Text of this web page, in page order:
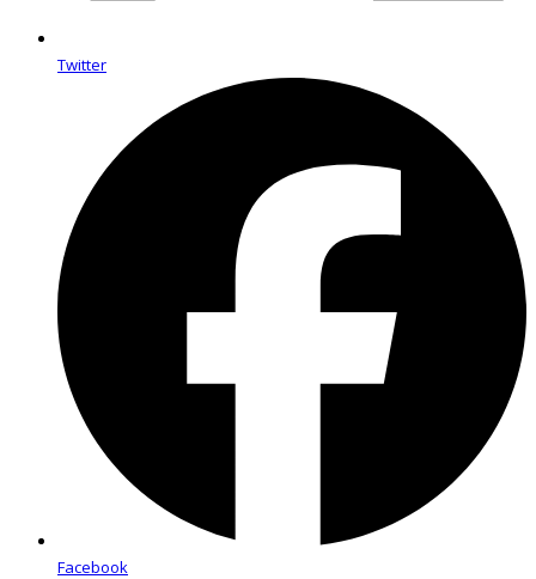
Twitter
Facebook